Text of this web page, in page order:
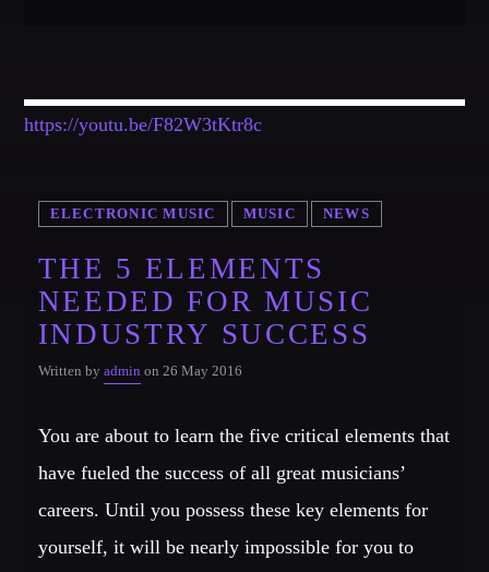
https://youtu.be/F82W3tKtr8c
ELECTRONIC MUSIC MUSIC NEWS
THE 5 ELEMENTS
NEEDED FOR MUSIC
INDUSTRY SUCCESS
Written by adminon 26 May 2016
You are about to learn the five critical elements that
have fueled the success of all great musicians’
careers. Until you possess these key elements for
yourself, it will be nearly impossible for you to